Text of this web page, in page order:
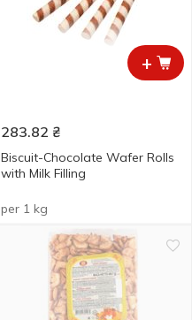
+
283.82 ₴
Biscuit-Chocolate Wafer Rolls
with Milk Filling
per 1 kg